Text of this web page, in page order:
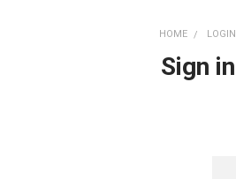
HOME LOGIN
Sign in